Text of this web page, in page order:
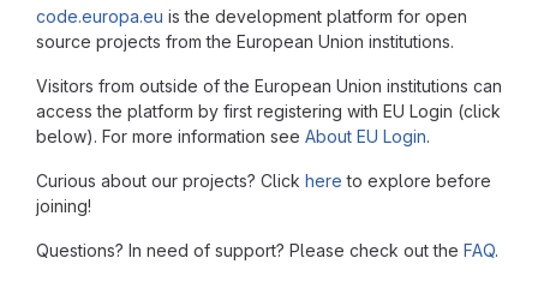
code.europa.eu is the development platform for open
source projects from the European Union institutions.
Visitors from outside of the European Union institutions can
access the platform by first registering with EU Login (click
below). For more information see About EU Login.
Curious about our projects? Click here to explore before
joining!
Questions? In need of support? Please check out the FAQ.